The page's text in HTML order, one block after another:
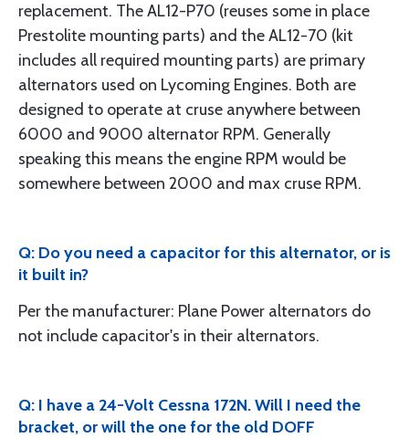
replacement. The AL12-P70 (reuses some in place
Prestolite mounting parts) and the AL12-70 (kit
includes all required mounting parts) are primary
alternators used on Lycoming Engines. Both are
designed to operate at cruse anywhere between
6000 and 9000 alternator RPM. Generally
speaking this means the engine RPM would be
somewhere between 2000 and max cruse RPM.
Q: Do you need a capacitor for this alternator, or is
it built in?
Per the manufacturer: Plane Power alternators do
not include capacitor's in their alternators.
Q: I have a 24-Volt Cessna 172N. Will I need the
bracket, or will the one for the old DOFF